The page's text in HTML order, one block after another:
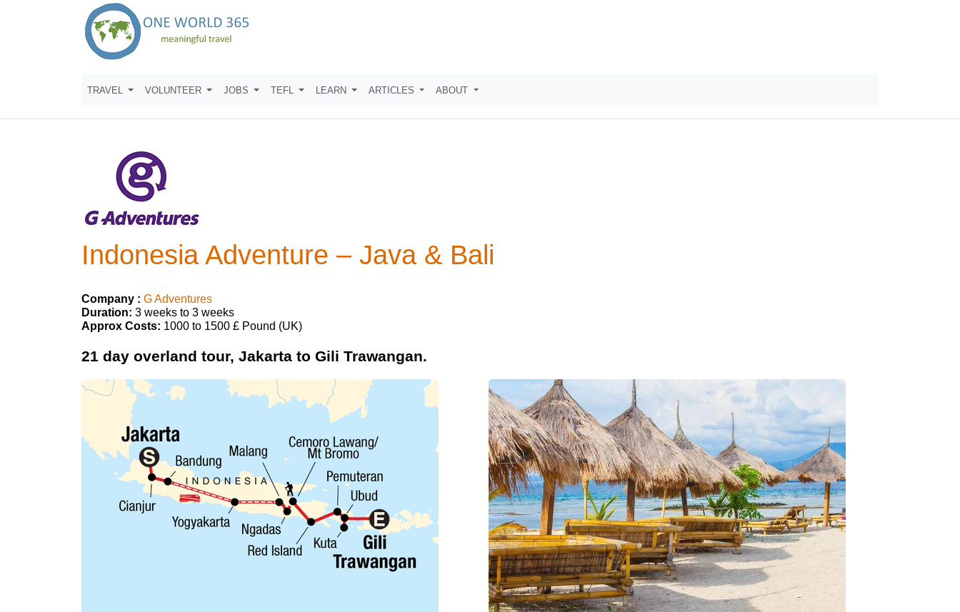
TRAVEL VOLUNTEER JOBS TEFL LEARN ARTICLES ABOUT
Indonesia Adventure – Java & Bali
Company : G Adventures
Duration: 3 weeks to 3 weeks
Approx Costs: 1000 to 1500 £ Pound (UK)
21 day overland tour, Jakarta to Gili Trawangan.